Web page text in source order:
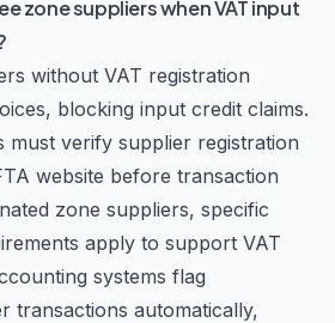
zone suppliers when VAT input
without VAT registration
blocking input credit claims.
must verify supplier registration
website before transaction
zone suppliers, specific
apply to support VAT
systems flag
transactions automatically,